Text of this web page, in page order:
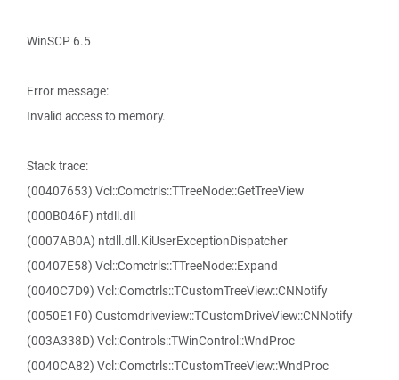
WinSCP 6.5
Error message:
Invalid access to memory.
Stack trace:
(00407653) Vcl::Comctrls::TTreeNode::GetTreeView
(000B046F) ntdll.dll
(0007AB0A) ntdll.dll.KiUserExceptionDispatcher
(00407E58) Vcl::Comctrls::TTreeNode::Expand
(0040C7D9) Vcl::Comctrls::TCustomTreeView::CNNotify
(0050E1F0) Customdriveview::TCustomDriveView::CNNotify
(003A338D) Vcl::Controls::TWinControl::WndProc
(0040CA82) Vcl::Comctrls::TCustomTreeView::WndProc